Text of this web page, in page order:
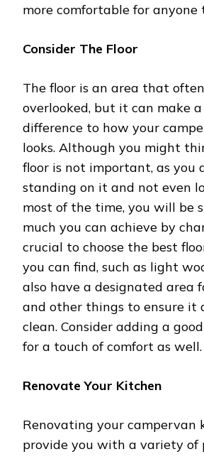
more comfortable for anyone
Consider The Floor
The floor is an area that
overlooked, but it can make
difference to how your
looks. Although you might
floor is not important, as you
standing on it and not even
most of the time, you will be
much you can achieve by
crucial to choose the best
you can find, such as light
also have a designated area
and other things to ensure it
clean. Consider adding a
for a touch of comfort as well.
Renovate Your Kitchen
Renovating your campervan
provide you with a variety of